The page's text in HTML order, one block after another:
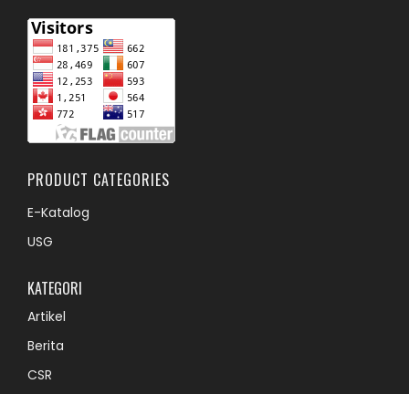
PRODUCT CATEGORIES
E-Katalog
USG
KATEGORI
Artikel
Berita
CSR